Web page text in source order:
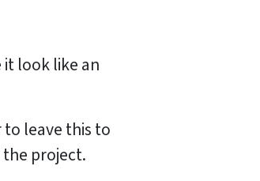
look like an
leave this to
project.